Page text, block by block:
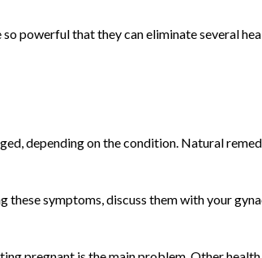
powerful that they can eliminate several
depending on the condition. Natural
symptoms, discuss them with your